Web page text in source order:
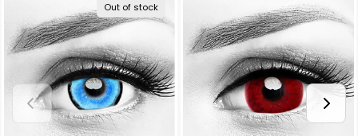
Out of stock